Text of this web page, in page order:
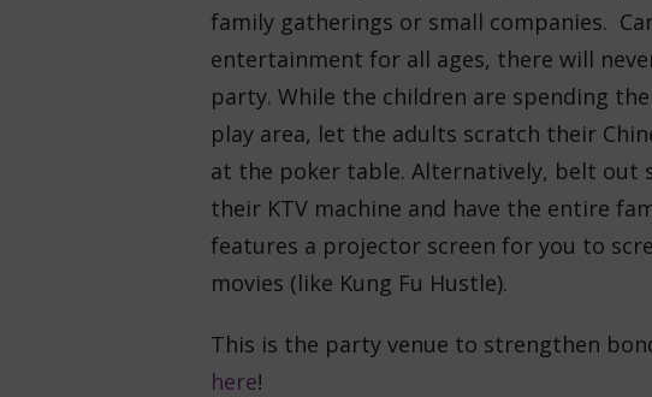
family gatherings or small companies.
entertainment for all ages, there will
party. While the children are spending
play area, let the adults scratch their
at the poker table. Alternatively, belt out
their KTV machine and have the entire
features a projector screen for you to
movies (like Kung Fu Hustle).
This is the party venue to strengthen
here!